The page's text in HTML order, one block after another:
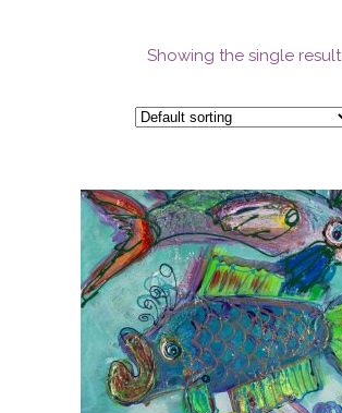
Showing the single result